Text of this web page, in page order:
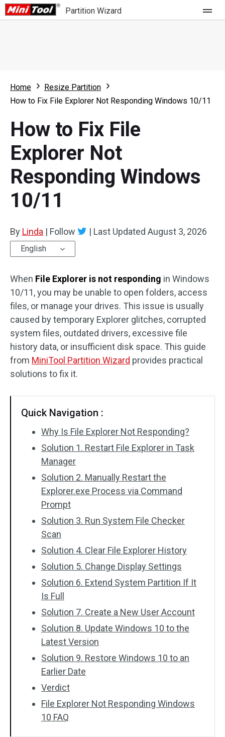
Partition Wizard
Partition Wizard Free
Partition Wizard Bootable
For Business
Feature
What's New
Comparison
Resource
User Manual
Resize Partition
Disk Recovery
Home
Resize Partition
How to Fix File Explorer Not Responding Windows 10/11
How to Fix File
Explorer Not
Responding Windows
10/11
By Linda | Follow | Last Updated August 3, 2026
English
When File Explorer is not responding in Windows
10/11, you may be unable to open folders, access
files, or manage your drives. This issue is usually
caused by temporary Explorer glitches, corrupted
system files, outdated drivers, excessive file
history data, or insufficient disk space. This guide
from MiniTool Partition Wizard provides practical
solutions to fix it.
Quick Navigation :
Why Is File Explorer Not Responding?
Solution 1. Restart File Explorer in Task
Manager
Solution 2. Manually Restart the
Explorer.exe Process via Command
Prompt
Solution 3. Run System File Checker
Scan
Solution 4. Clear File Explorer History
Solution 5. Change Display Settings
Solution 6. Extend System Partition If It
Is Full
Solution 7. Create a New User Account
Solution 8. Update Windows 10 to the
Latest Version
Solution 9. Restore Windows 10 to an
Earlier Date
Verdict
File Explorer Not Responding Windows
10 FAQ